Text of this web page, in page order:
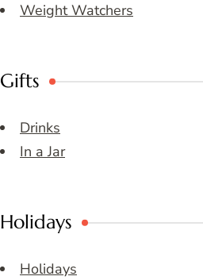
Weight Watchers
Gifts
Drinks
In a Jar
Holidays
Holidays